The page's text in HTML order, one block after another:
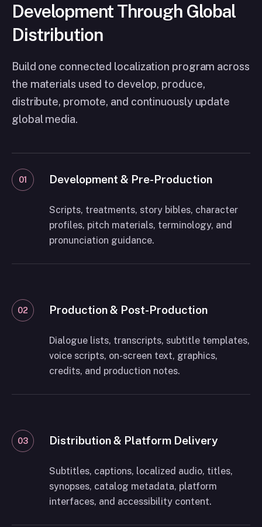
Development Through Global
Distribution
Build one connected localization program across
the materials used to develop, produce,
distribute, promote, and continuously update
global media.
01 Development & Pre-Production
Scripts, treatments, story bibles, character
profiles, pitch materials, terminology, and
pronunciation guidance.
02 Production & Post-Production
Dialogue lists, transcripts, subtitle templates,
voice scripts, on-screen text, graphics,
credits, and production notes.
03 Distribution & Platform Delivery
Subtitles, captions, localized audio, titles,
synopses, catalog metadata, platform
interfaces, and accessibility content.